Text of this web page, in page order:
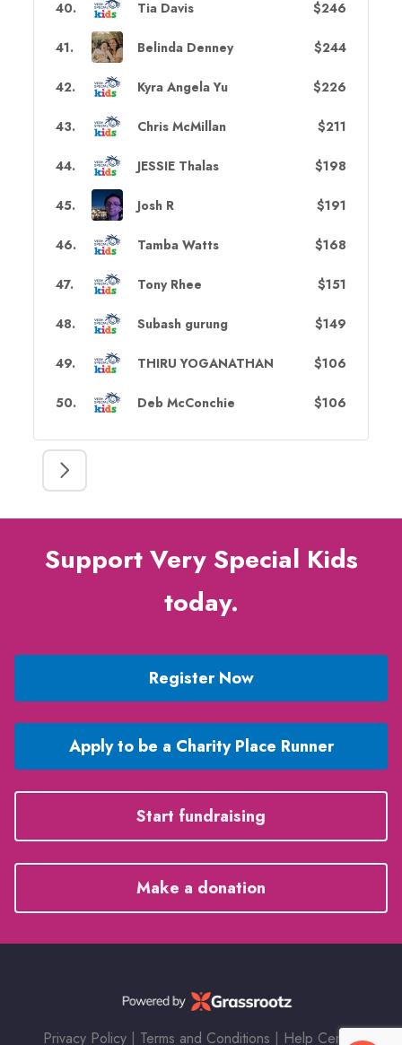
40. Tia Davis $246
41. Belinda Denney $244
42. Kyra Angela Yu $226
43. Chris McMillan $211
44. JESSIE Thalas $198
45. Josh R $191
46. Tamba Watts $168
47. Tony Rhee $151
48. Subash gurung $149
49. THIRU YOGANATHAN $106
50. Deb McConchie $106
Support Very Special Kids
today.
Register Now
Apply to be a Charity Place Runner
Start fundraising
Make a donation
Privacy Policy | Terms and Conditions | Help Center